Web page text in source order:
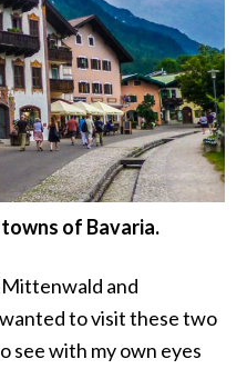
of Bavaria.
and
to visit these two
see with my own eyes